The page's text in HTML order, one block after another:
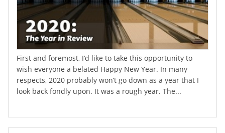
First and foremost, I’d like to take this opportunity to
wish everyone a belated Happy New Year. In many
respects, 2020 probably won’t go down as a year that I
look back fondly upon. It was a rough year. The...